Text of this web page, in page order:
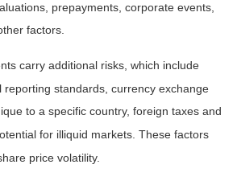
prepayments, corporate events,
factors.
carry additional risks, which include
reporting standards, currency exchange
to a specific country, foreign taxes and
for illiquid markets. These factors
price volatility.